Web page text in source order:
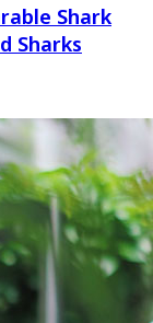
Shark
Sharks